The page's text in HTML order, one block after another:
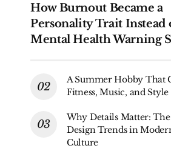
How Burnout Became a
Personality Trait Instead
Mental Health Warning
A Summer Hobby That
Fitness, Music, and
Why Details Matter:
Design Trends in
Culture